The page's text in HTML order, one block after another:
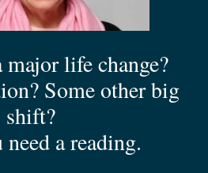
life change?
Some other big
shift?
a reading.